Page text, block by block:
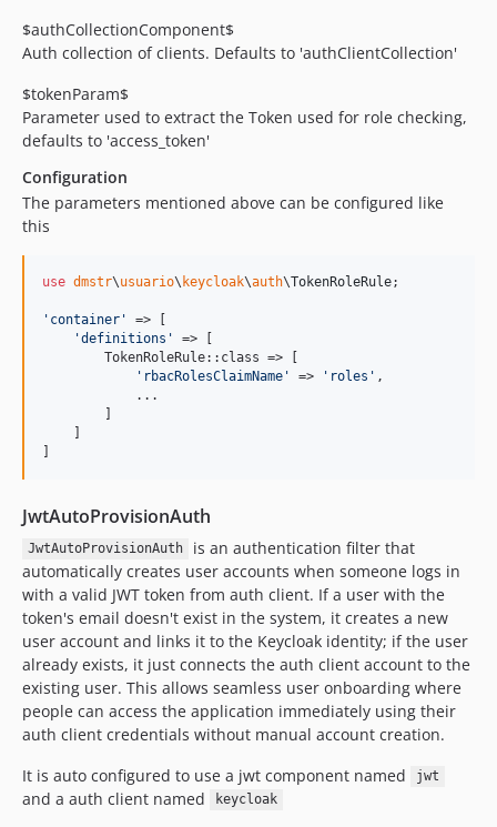
$authCollectionComponent$
Auth collection of clients. Defaults to 'authClientCollection'
$tokenParam$
Parameter used to extract the Token used for role checking,
defaults to 'access_token'
Configuration
The parameters mentioned above can be configured like
this
use dmstr\usuario\ keycloak\auth\TokenRoleRule;
' container '
=> [
'definitions '
=> [
        TokenRoleRule::class => [
' rbacRolesClaimName ' => ' roles ' ,
            ...
        ]
    ]
]
JwtAutoProvisionAuth
JwtAutoProvisionAuth
is an authentication filter that
automatically creates user accounts when someone logs in
with a valid JWT token from auth client. If a user with the
token's email doesn't exist in the system, it creates a new
user account and links it to the Keycloak identity; if the user
already exists, it just connects the auth client account to the
existing user. This allows seamless user onboarding where
people can access the application immediately using their
auth client credentials without manual account creation.
It is auto configured to use a jwt component named
jwt
and a auth client named keycloak